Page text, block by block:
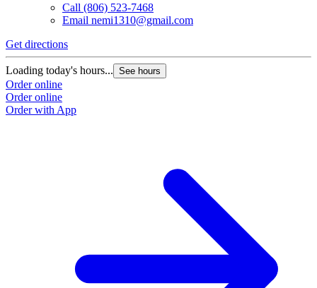
Call (806) 523-7468
Email nemi1310@gmail.com
Get directions
Loading today's hours... See hours
Order online
Order online
Order with App